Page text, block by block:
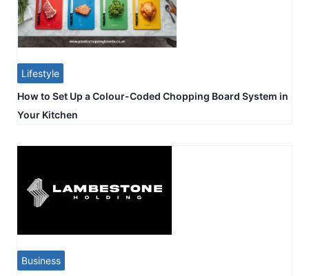
Lifestyle
How to Set Up a Colour-Coded Chopping Board System in
Your Kitchen
Business